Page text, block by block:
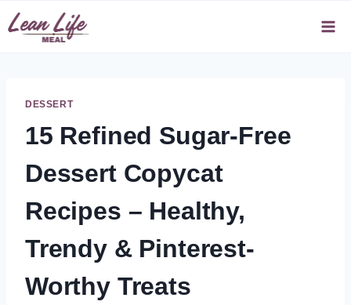
Skip
to
DESSERT
15 Refined Sugar-Free
Dessert Copycat
Recipes – Healthy,
Trendy & Pinterest-
Worthy Treats